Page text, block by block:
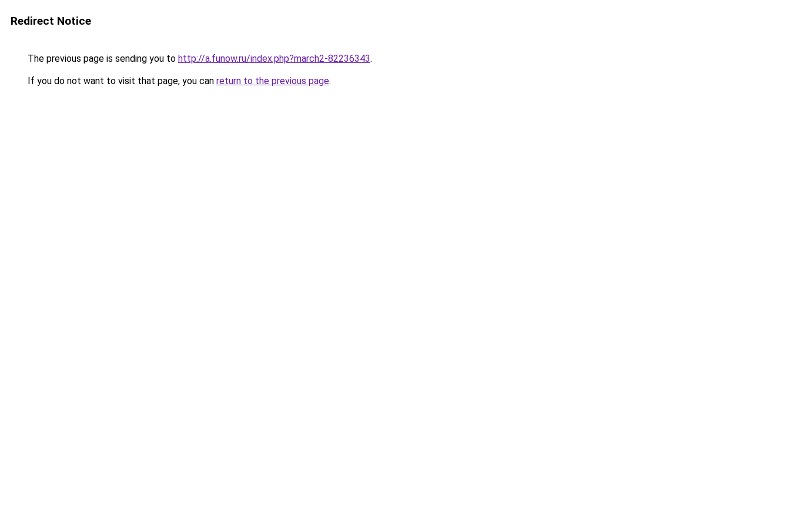
Redirect Notice
The previous page is sending you to http://a.funow.ru/index.php?march2-82236343.
If you do not want to visit that page, you can return to the previous page.